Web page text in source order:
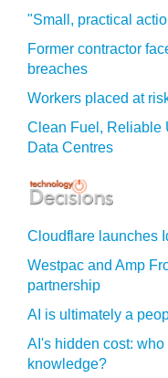
"Small, practical
Former contractor
breaches
Workers placed at
Clean Fuel, Reliable
Data Centres
Cloudflare launches
Westpac and Amp
partnership
AI is ultimately a
AI's hidden cost:
knowledge?